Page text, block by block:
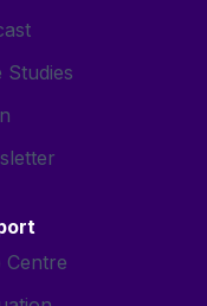
Studies
Centre